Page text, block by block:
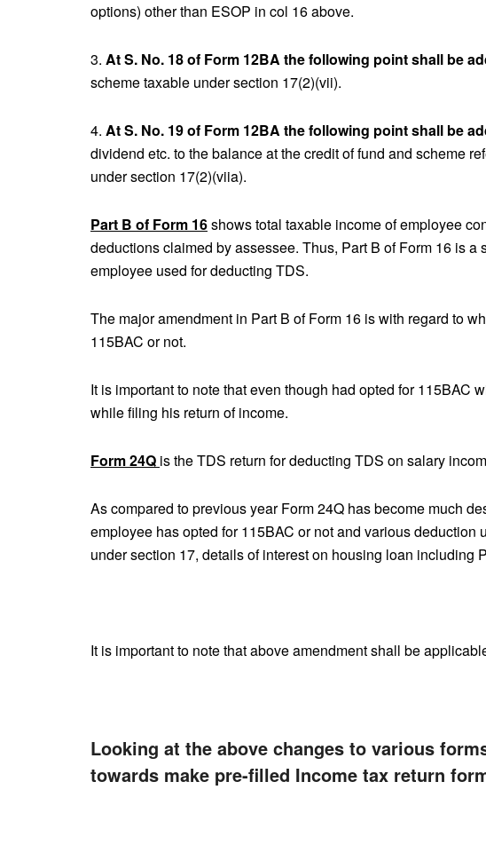
options) other than ESOP in col 16 above.
3. At S. No. 18 of Form 12BA the following point shall be
scheme taxable under section 17(2)(vii).
4. At S. No. 19 of Form 12BA the following point shall be
dividend etc. to the balance at the credit of fund and scheme
under section 17(2)(viia).
Part B of Form 16shows total taxable income of employee
deductions claimed by assessee. Thus, Part B of Form 16 is a
employee used for deducting TDS.
The major amendment in Part B of Form 16 is with regard to
115BAC or not.
It is important to note that even though had opted for 115BAC
while filing his return of income.
Form 24Q is the TDS return for deducting TDS on salary
As compared to previous year Form 24Q has become much
employee has opted for 115BAC or not and various
under section 17, details of interest on housing loan including
It is important to note that above amendment shall be
Looking at the above changes to various
towards make pre-filled Income tax return